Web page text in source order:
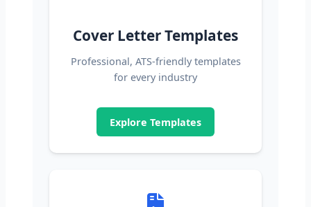
Cover Letter Templates
Professional, ATS-friendly templates
for every industry
Explore Templates